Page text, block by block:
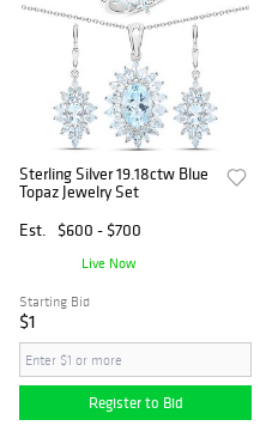
Sterling Silver 19.18ctw Blue
Topaz Jewelry Set
Est.
$600 - $700
Live Now
Starting Bid
$1
Register to Bid